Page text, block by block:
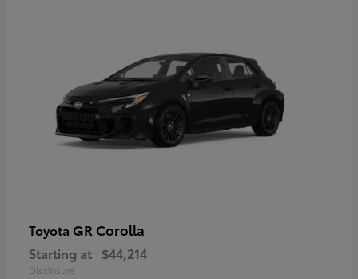
Toyota GR Corolla
Starting at $44,214
Disclosure